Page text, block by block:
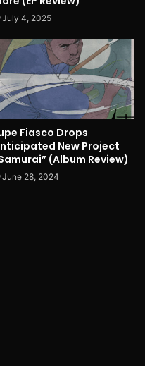
July 4, 2025
Fiasco Drops
New Project
(Album Review)
June 28, 2024